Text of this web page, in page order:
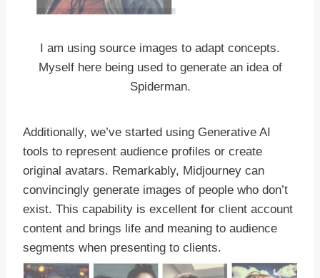
I am using source images to adapt concepts.
Myself here being used to generate an idea of
Spiderman.
Additionally, we’ve started using Generative AI
tools to represent audience profiles or create
original avatars. Remarkably, Midjourney can
convincingly generate images of people who don’t
exist. This capability is excellent for client account
content and brings life and meaning to audience
segments when presenting to clients.